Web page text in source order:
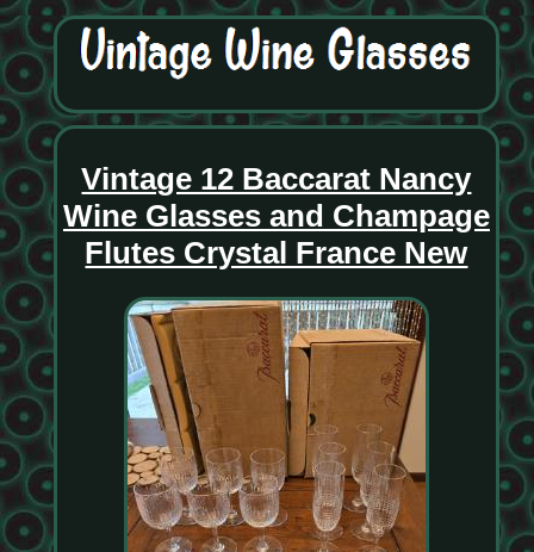
Vintage 12 Baccarat Nancy
Wine Glasses and Champage
Flutes Crystal France New